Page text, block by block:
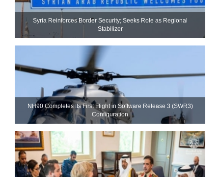
Syria Reinforces Border Security; Seeks Role as Regional
Stabilizer
NH90 Completes Its First Flight in Software Release 3 (SWR3)
Configuration